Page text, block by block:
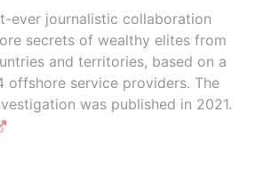
ever journalistic collaboration
secrets of wealthy elites from
and territories, based on a
offshore service providers. The
was published in 2021.